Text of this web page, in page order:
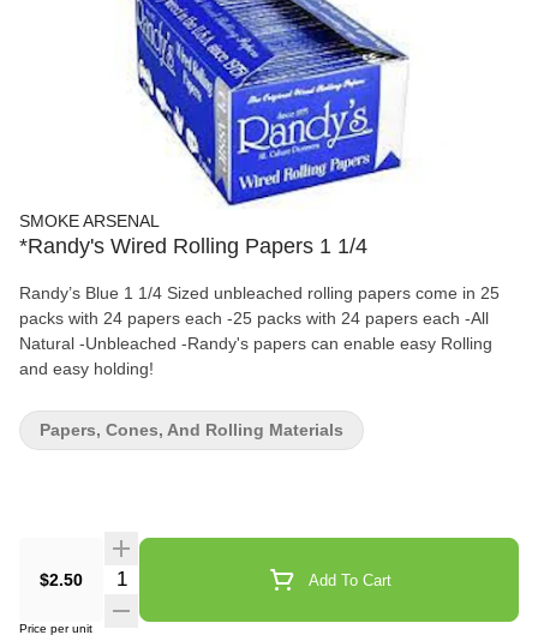
SMOKE ARSENAL
*Randy's Wired Rolling Papers 1 1/4
Randy’s Blue 1 1/4 Sized unbleached rolling papers come in 25
packs with 24 papers each -25 packs with 24 papers each -All
Natural -Unbleached -Randy's papers can enable easy Rolling
and easy holding!
$2.50 Quantity Selector Add To Cart
Price per unit
Papers, Cones, And Rolling Materials